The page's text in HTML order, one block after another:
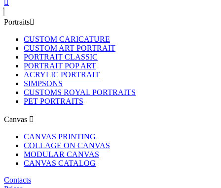
Portraits
CUSTOM CARICATURE
CUSTOM ART PORTRAIT
PORTRAIT CLASSIC
PORTRAIT POP ART
ACRYLIC PORTRAIT
SIMPSONS
CUSTOMS ROYAL PORTRAITS
PET PORTRAITS
Canvas
CANVAS PRINTING
COLLAGE ON CANVAS
MODULAR CANVAS
CANVAS CATALOG
Contacts